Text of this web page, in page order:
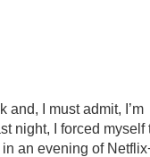
and, I must admit, I’m
night, I forced myself
an evening of